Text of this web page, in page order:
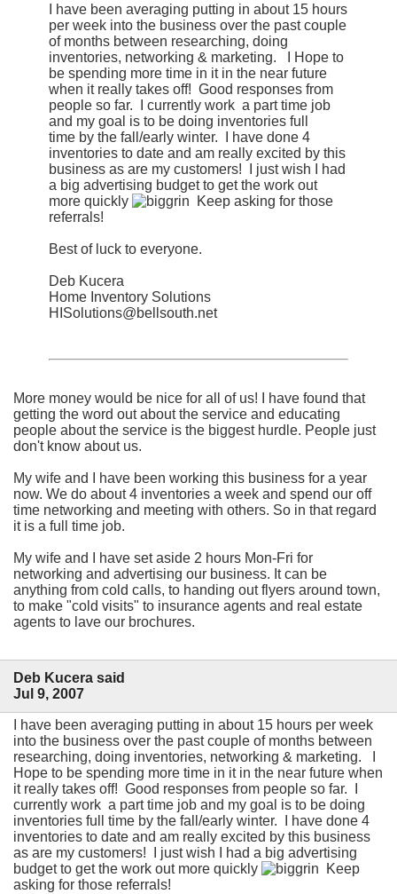
I have been averaging putting in about 15 hours
per week into the business over the past couple
of months between researching, doing
inventories, networking & marketing. I Hope to
be spending more time in it in the near future
when it really takes off! Good responses from
people so far. I currently work a part time job
and my goal is to be doing inventories full
time by the fall/early winter. I have done 4
inventories to date and am really excited by this
business as are my customers! I just wish I had
a big advertising budget to get the work out
more quickly
Keep asking for those
referrals!
Best of luck to everyone.
Deb Kucera
Home Inventory Solutions
HISolutions@bellsouth.net
More money would be nice for all of us! I have found that
getting the word out about the service and educating
people about the service is the biggest hurdle. People just
don't know about us.
My wife and I have been working this business for a year
now. We do about 4 inventories a week and spend our off
time networking and meeting with others. So in that regard
it is a full time job.
My wife and I have set aside 2 hours Mon-Fri for
networking and advertising our business. It can be
anything from cold calls, to handing out flyers around town,
to make "cold visits" to insurance agents and real estate
agents to lave our brochures.
Deb Kucera said
Jul 9, 2007
I have been averaging putting in about 15 hours per week
into the business over the past couple of months between
researching, doing inventories, networking & marketing. I
Hope to be spending more time in it in the near future when
it really takes off! Good responses from people so far. I
currently work a part time job and my goal is to be doing
inventories full time by the fall/early winter. I have done 4
inventories to date and am really excited by this business
as are my customers! I just wish I had a big advertising
budget to get the work out more quickly
Keep
asking for those referrals!